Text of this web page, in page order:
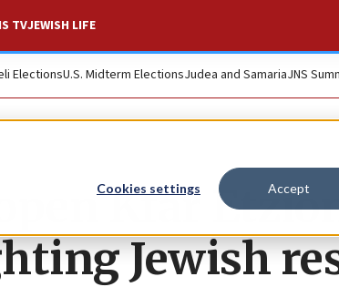
Cookies settings Accept
TVJEWISH LIFE
ElectionsU.S. Midterm ElectionsJudea and SamariaJNS
Kfar
Jewish